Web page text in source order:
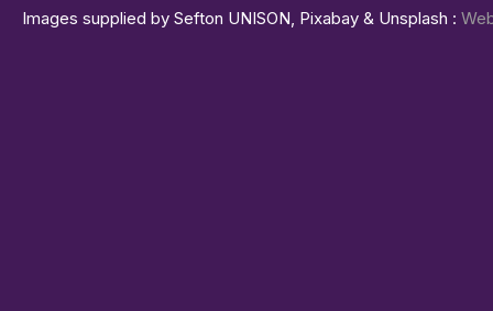
Images supplied by Sefton UNISON, Pixabay & Unsplash :